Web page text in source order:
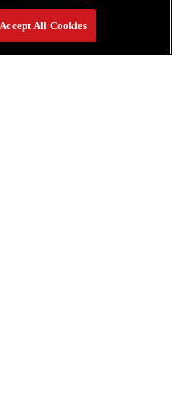
Accept All Cookies